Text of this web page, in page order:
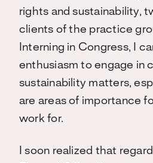
rights and sustainability,
clients of the practice
Interning in Congress, I
enthusiasm to engage in
sustainability matters,
are areas of importance
work for.
I soon realized that